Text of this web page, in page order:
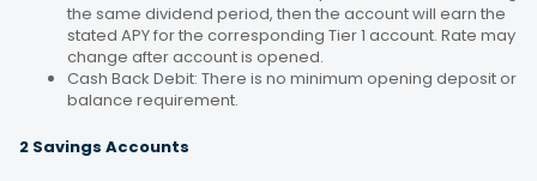
the same dividend period, then the account will earn the
stated APY for the corresponding Tier 1 account. Rate may
change after account is opened.
Cash Back Debit: There is no minimum opening deposit or
balance requirement.
2 Savings Accounts